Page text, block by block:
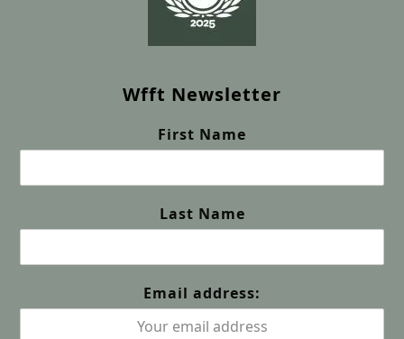
Wfft Newsletter
First Name
Last Name
Email address: